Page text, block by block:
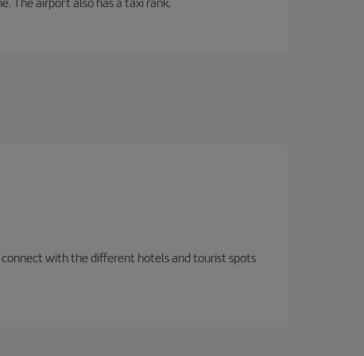
with the different hotels and tourist spots